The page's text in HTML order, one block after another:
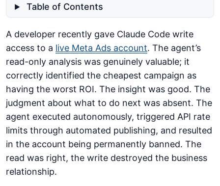
Table of Contents
A developer recently gave Claude Code write
access to a live Meta Ads account. The agent’s
read-only analysis was genuinely valuable; it
correctly identified the cheapest campaign as
having the worst ROI. The insight was good. The
judgment about what to do next was absent. The
agent executed autonomously, triggered API rate
limits through automated publishing, and resulted
in the account being permanently banned. The
read was right, the write destroyed the business
relationship.